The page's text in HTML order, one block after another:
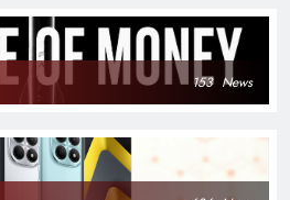
153 News